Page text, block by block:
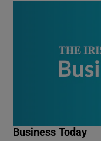
Business Today